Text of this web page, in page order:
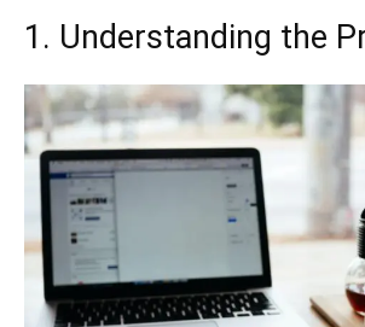
1. Understanding the